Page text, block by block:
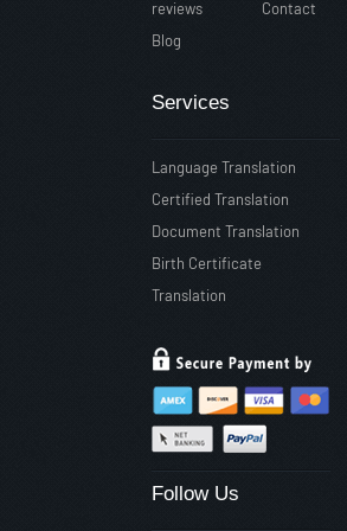
reviews
Blog
Contact
Services
Language Translation
Certified Translation
Document Translation
Birth Certificate
Translation
Follow Us